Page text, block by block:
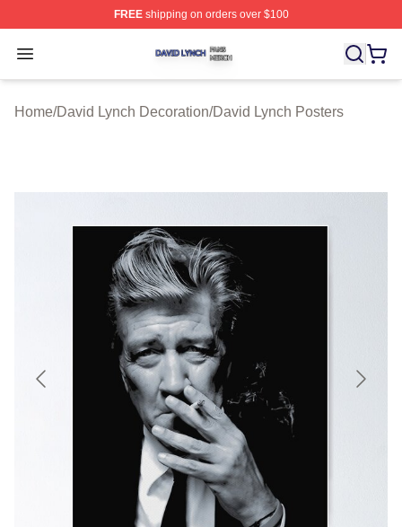
FREEshipping on orders over $100
Open menu
David Lynch Shop ⚡️ Officially Licensed David Lynch
Home/David Lynch Decoration/David Lynch Posters